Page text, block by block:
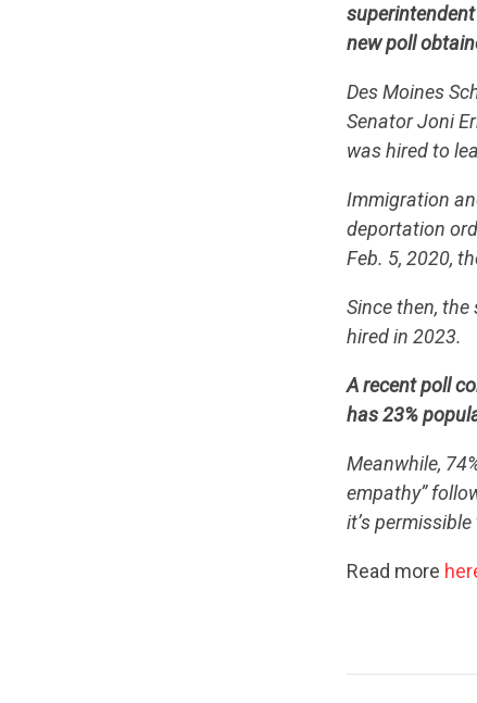
new poll
Des Moines
Senator Joni
was hired to
Immigration
deportation
Feb. 5, 2020,
Since then,
hired in 2023.
A recent poll
has 23%
Meanwhile,
empathy”
it’s
Read more